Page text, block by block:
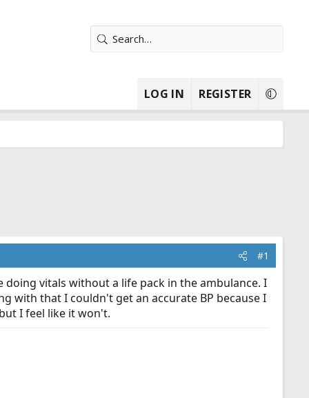
LOG IN REGISTER
#1
vitals without a life pack in the ambulance. I
with that I couldn't get an accurate BP because I
I feel like it won't.